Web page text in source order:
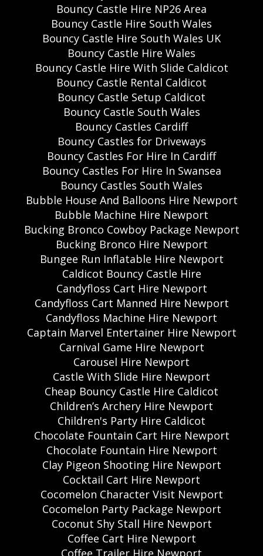
Bouncy Castle Hire NP26 Area
Bouncy Castle Hire South Wales
Bouncy Castle Hire South Wales UK
Bouncy Castle Hire Wales
Bouncy Castle Hire With Slide Caldicot
Bouncy Castle Rental Caldicot
Bouncy Castle Setup Caldicot
Bouncy Castle South Wales
Bouncy Castles Cardiff
Bouncy Castles for Driveways
Bouncy Castles For Hire In Cardiff
Bouncy Castles For Hire In Swansea
Bouncy Castles South Wales
Bubble House And Balloons Hire Newport
Bubble Machine Hire Newport
Bucking Bronco Cowboy Package Newport
Bucking Bronco Hire Newport
Bungee Run Inflatable Hire Newport
Caldicot Bouncy Castle Hire
Candyfloss Cart Hire Newport
Candyfloss Cart Manned Hire Newport
Candyfloss Machine Hire Newport
Captain Marvel Entertainer Hire Newport
Carnival Game Hire Newport
Carousel Hire Newport
Castle With Slide Hire Newport
Cheap Bouncy Castle Hire Caldicot
Children’s Archery Hire Newport
Children's Party Hire Caldicot
Chocolate Fountain Cart Hire Newport
Chocolate Fountain Hire Newport
Clay Pigeon Shooting Hire Newport
Cocktail Cart Hire Newport
Cocomelon Character Visit Newport
Cocomelon Party Package Newport
Coconut Shy Stall Hire Newport
Coffee Cart Hire Newport
Coffee Trailer Hire Newport